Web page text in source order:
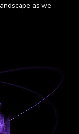
as we